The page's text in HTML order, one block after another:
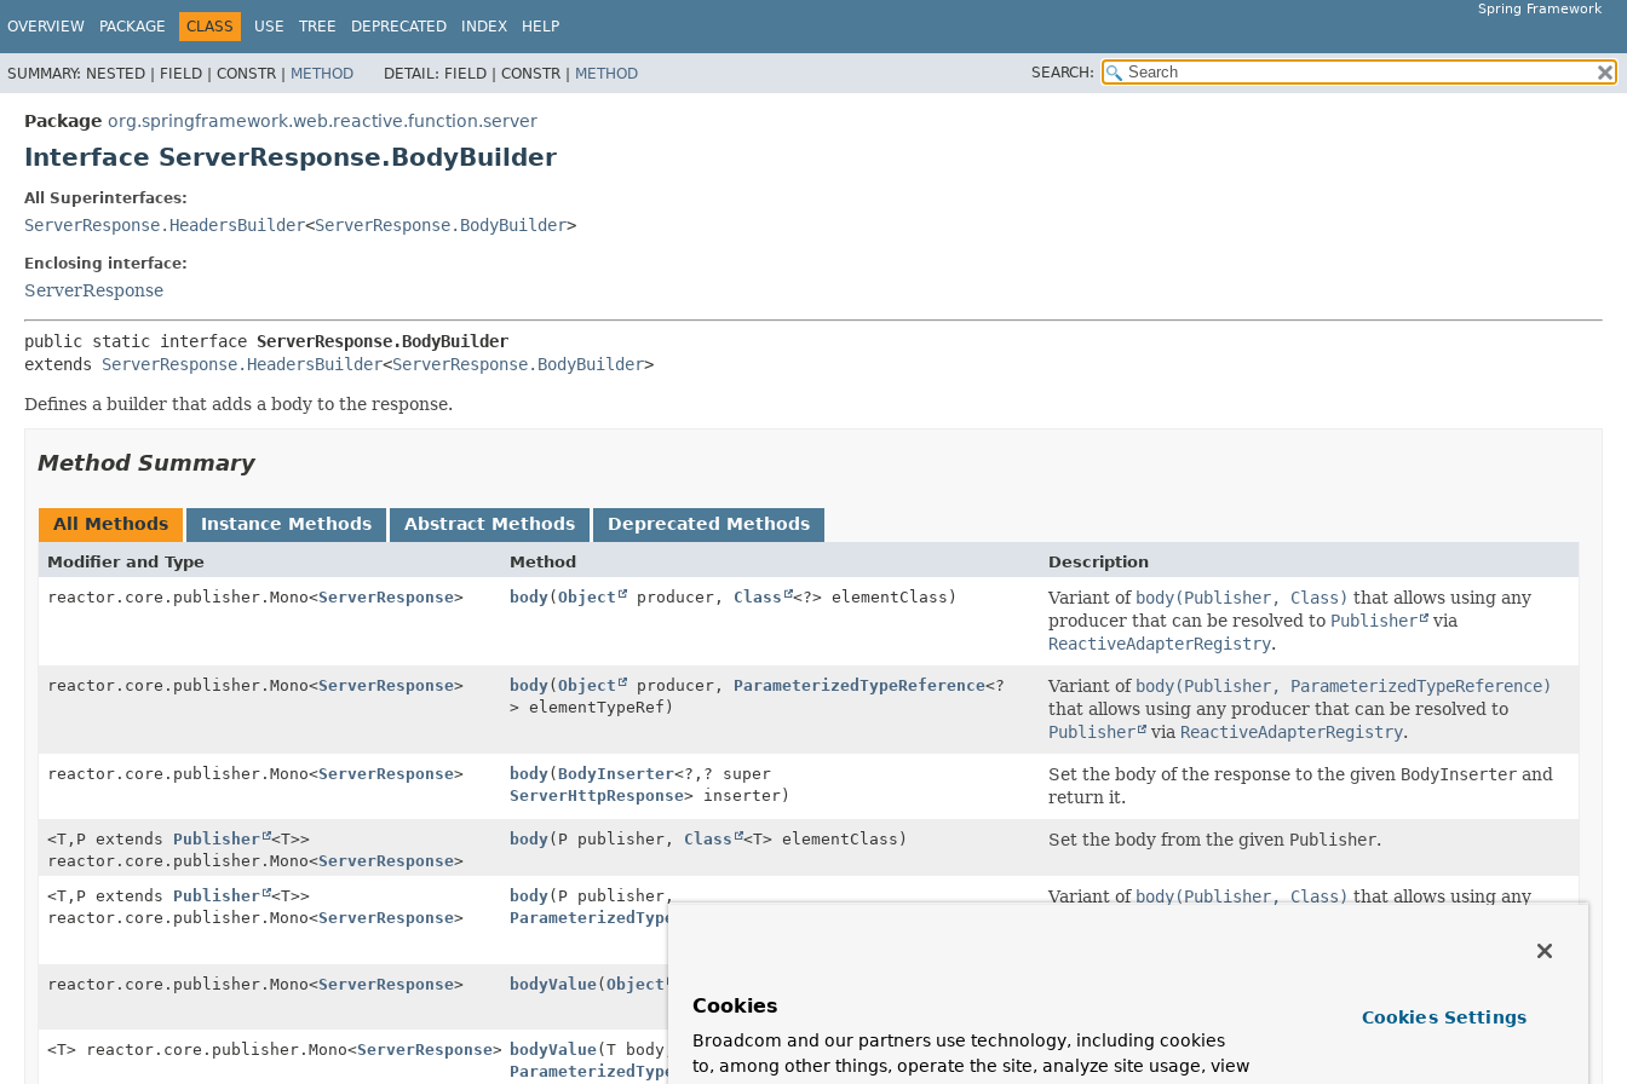
Spring Framework
OVERVIEW PACKAGE CLASS USE TREE DEPRECATED INDEX HELP
SUMMARY: NESTED | FIELD | CONSTR | METHOD DETAIL: FIELD | CONSTR | METHOD SEARCH:
Package org.springframework.web.reactive.function.server
Interface ServerResponse.BodyBuilder
All Superinterfaces:
ServerResponse.HeadersBuilder<ServerResponse.BodyBuilder>
Enclosing interface:
ServerResponse
public static interface ServerResponse.BodyBuilder
extends ServerResponse.HeadersBuilder<ServerResponse.BodyBuilder>
Defines a builder that adds a body to the response.
Method Summary
All Methods Instance Methods Abstract Methods Deprecated Methods
Modifier and Type Method
Description
reactor.core.publisher.Mono<ServerResponse> body(Object producer, Class <?> elementClass) Variant of body(Publisher, Class) that allows using any
producer that can be resolved to Publisher via
ReactiveAdapterRegistry.
reactor.core.publisher.Mono<ServerResponse> body(Object producer, ParameterizedTypeReference<?
> elementTypeRef)
Variant of body(Publisher, ParameterizedTypeReference)
that allows using any producer that can be resolved to
Publisher via ReactiveAdapterRegistry.
reactor.core.publisher.Mono<ServerResponse> body(BodyInserter<?, ? super
ServerHttpResponse> inserter)
Set the body of the response to the given BodyInserterand
return it.
<T, P extends Publisher <T>>
reactor.core.publisher.Mono<ServerResponse>
body(P publisher, Class <T> elementClass) Set the body from the given Publisher.
<T, P extends Publisher <T>>
reactor.core.publisher.Mono<ServerResponse>
body(P publisher,
ParameterizedTypeReference
Variant of body(Publisher, Class) that allows using any
reactor.core.publisher.Mono<ServerResponse> bodyValue(Object
<T> reactor.core.publisher.Mono<ServerResponse> bodyValue(T body,
ParameterizedTypeReference<T> bodyType)
Set the body of the response to the given
it.
Cookies
Broadcom and our partners use technology, including cookies
to, among other things, operate the site, analyze site usage, view
Cookies Settings